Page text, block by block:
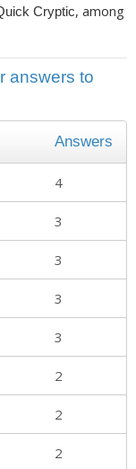
Cryptic, among
answers to
Answers
4
3
3
3
3
2
2
2